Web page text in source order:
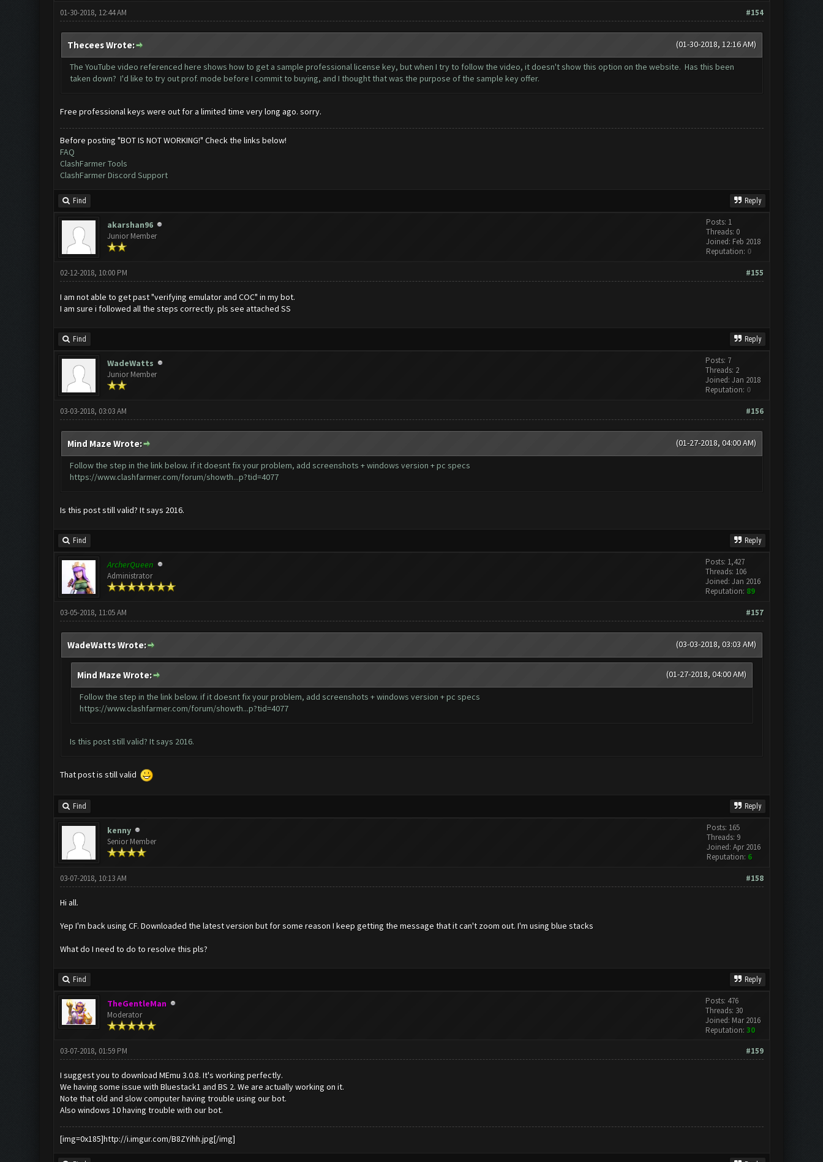
#154
01-30-2018, 12:44 AM
(01-30-2018, 12:16 AM)
Thecees Wrote:
The YouTube video referenced here shows how to get a sample professional license key, but when I try to follow the video, it doesn't show this option on the website. Has this been
taken down? I'd like to try out prof. mode before I commit to buying, and I thought that was the purpose of the sample key offer.
Free professional keys were out for a limited time very long ago. sorry.
Before posting "BOT IS NOT WORKING!" Check the links below!
FAQ
ClashFarmer Tools
ClashFarmer Discord Support
Find Reply
akarshan96
Junior Member
Posts: 1
Threads: 0
Joined: Feb 2018
Reputation: 0
#155
02-12-2018, 10:00 PM
I am not able to get past "verifying emulator and COC" in my bot.
I am sure i followed all the steps correctly. pls see attached SS
Find Reply
WadeWatts
Junior Member
Posts: 7
Threads: 2
Joined: Jan 2018
Reputation: 0
#156
03-03-2018, 03:03 AM
(01-27-2018, 04:00 AM)
Mind Maze Wrote:
Follow the step in the link below. if it doesnt fix your problem, add screenshots + windows version + pc specs
https://www.clashfarmer.com/forum/showth...p?tid=4077
Is this post still valid? It says 2016.
Find Reply
ArcherQueen
Administrator
Posts: 1,427
Threads: 106
Joined: Jan 2016
Reputation: 89
#157
03-05-2018, 11:05 AM
(03-03-2018, 03:03 AM)
WadeWatts Wrote:
(01-27-2018, 04:00 AM)
Mind Maze Wrote:
Follow the step in the link below. if it doesnt fix your problem, add screenshots + windows version + pc specs
https://www.clashfarmer.com/forum/showth...p?tid=4077
Is this post still valid? It says 2016.
That post is still valid
Find Reply
kenny
Senior Member
Posts: 165
Threads: 9
Joined: Apr 2016
Reputation: 6
#158
03-07-2018, 10:13 AM
Hi all.
Yep I'm back using CF. Downloaded the latest version but for some reason I keep getting the message that it can't zoom out. I'm using blue stacks
What do I need to do to resolve this pls?
Find Reply
TheGentleMan
Moderator
Posts: 476
Threads: 30
Joined: Mar 2016
Reputation: 30
#159
03-07-2018, 01:59 PM
I suggest you to download MEmu 3.0.8. It's working perfectly.
We having some issue with Bluestack1 and BS 2. We are actually working on it.
Note that old and slow computer having trouble using our bot.
Also windows 10 having trouble with our bot.
[img=0x185]http://i.imgur.com/B8ZYihh.jpg[/img]